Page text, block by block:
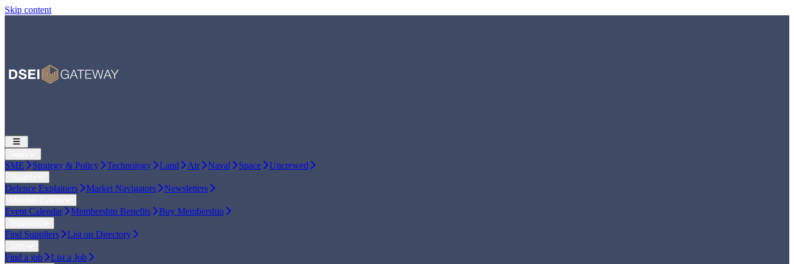
Skip content
SME Strategy & Policy Technology Land Air Naval Space Uncrewed
Defence Explainers Market Navigators Newsletters
Event Calendar Membership Benefits Buy Membership
Find Suppliers List on Directory
Find a job List a Job